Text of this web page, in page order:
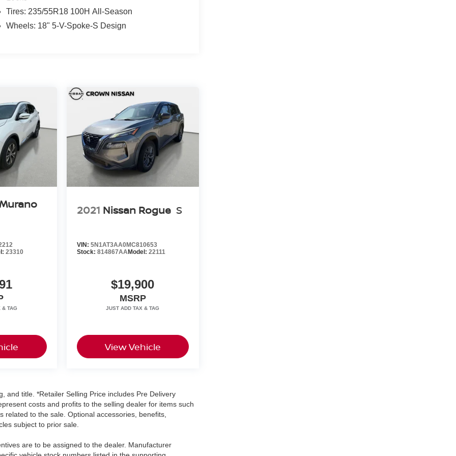
Tires: 235/55R18 100H All-Season
Wheels: 18" 5-V-Spoke-S Design
23310
2021 Nissan Rogue S
VIN: 5N1AT3AA0MC810653
Stock: 814867AAModel: 22111
$19,900
MSRP
View Vehicle
and title. *Retailer Selling Price includes Pre Delivery
costs and profits to the selling dealer for items such
to the sale. Optional accessories, benefits,
subject to prior sale.
are to be assigned to the dealer. Manufacturer